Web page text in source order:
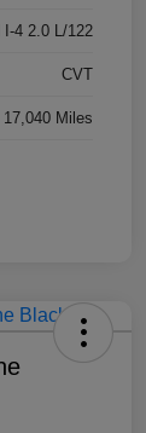
I-4 2.0 L/122
CVT
17,040 Miles